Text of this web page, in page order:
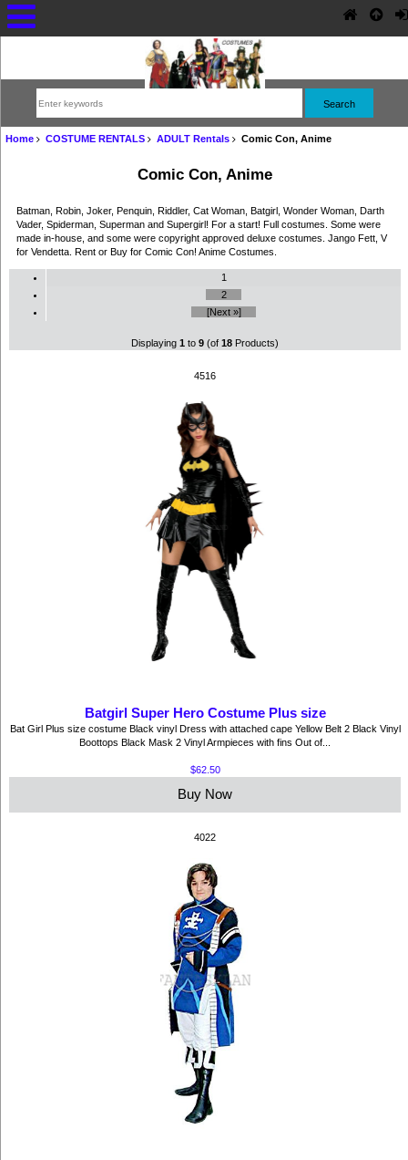
Home COSTUME RENTALS ADULT Rentals Comic Con, Anime
Comic Con, Anime
Batman, Robin, Joker, Penquin, Riddler, Cat Woman, Batgirl, Wonder Woman, Darth
Vader, Spiderman, Superman and Supergirl! For a start! Full costumes. Some were
made in-house, and some were copyright approved deluxe costumes. Jango Fett, V
for Vendetta. Rent or Buy for Comic Con! Anime Costumes.
1
2
[Next »]
Displaying 1 to 9 (of 18 Products)
4516
Batgirl Super Hero Costume Plus size
Bat Girl Plus size costume Black vinyl Dress with attached cape Yellow Belt 2 Black Vinyl
Boottops Black Mask 2 Vinyl Armpieces with fins Out of...
$62.50
Buy Now
4022